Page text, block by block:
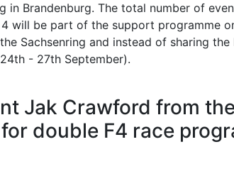
in Brandenburg. The total number of
will be part of the support programme
Sachsenring and instead of sharing
- 27th September).
Jak Crawford from
double F4 race